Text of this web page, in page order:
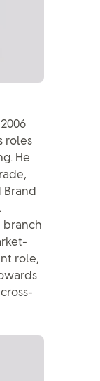
roles
He
Brand
branch
role,